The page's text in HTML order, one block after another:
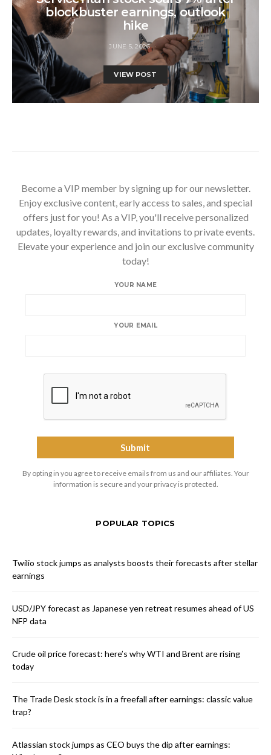
blockbuster earnings, outlook
hike
JUNE 5, 2026
VIEW POST
Become a VIP member by signing up for our newsletter.
Enjoy exclusive content, early access to sales, and special
offers just for you! As a VIP, you'll receive personalized
updates, loyalty rewards, and invitations to private events.
Elevate your experience and join our exclusive community
today!
YOUR NAME
YOUR EMAIL
By opting in you agree to receive emails from us and our affiliates. Your
information is secure and your privacy is protected.
POPULAR TOPICS
Twilio stock jumps as analysts boosts their forecasts after stellar
earnings
USD/JPY forecast as Japanese yen retreat resumes ahead of US
NFP data
Crude oil price forecast: here’s why WTI and Brent are rising
today
The Trade Desk stock is in a freefall after earnings: classic value
trap?
Atlassian stock jumps as CEO buys the dip after earnings: